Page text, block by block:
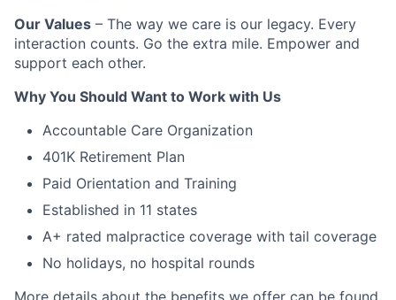
Our Values – The way we care is our legacy. Every
interaction counts. Go the extra mile. Empower and
support each other.
Why You Should Want to Work with Us
Accountable Care Organization
401K Retirement Plan
Paid Orientation and Training
Established in 11 states
A+ rated malpractice coverage with tail coverage
No holidays, no hospital rounds
More details about the benefits we offer can be found